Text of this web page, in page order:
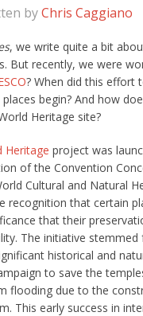
byChris Caggiano
, we write quite a bit
But recently, we were
? When did this effort
begin? And how
Heritage site?
Heritage project was
of the Convention
Cultural and Natural
recognition that certain
that their
The initiative
historical and
to save the
flooding due to the
This early success in